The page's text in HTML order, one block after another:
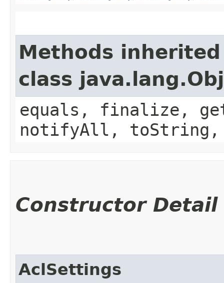
Methods
class
equals, finalize,
notifyAll,
Constructor Detail
AclSettings